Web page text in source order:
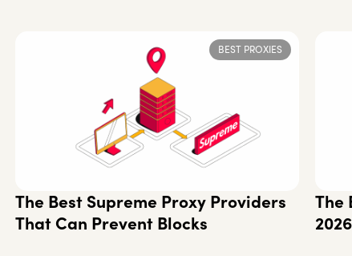
BEST PROXIES
The Best Supreme Proxy Providers
That Can Prevent Blocks
The
2026